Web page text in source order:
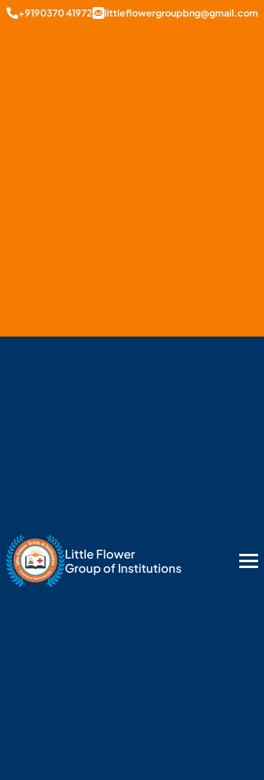
+9190370 41972 littleflowergroupbng@gmail.com
Little Flower
Group of Institutions